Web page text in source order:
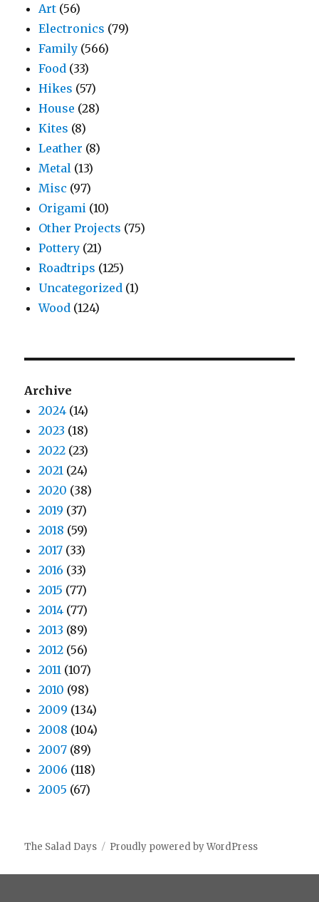
Art (56)
Electronics (79)
Family (566)
Food (33)
Hikes (57)
House (28)
Kites (8)
Leather (8)
Metal (13)
Misc (97)
Origami (10)
Other Projects (75)
Pottery (21)
Roadtrips (125)
Uncategorized (1)
Wood (124)
Archive
2024 (14)
2023 (18)
2022 (23)
2021 (24)
2020 (38)
2019 (37)
2018 (59)
2017 (33)
2016 (33)
2015 (77)
2014 (77)
2013 (89)
2012 (56)
2011 (107)
2010 (98)
2009 (134)
2008 (104)
2007 (89)
2006 (118)
2005 (67)
The Salad Days Proudly powered by WordPress